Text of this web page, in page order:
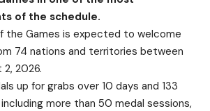
of the schedule.
the Games is expected to welcome
74 nations and territories between
2, 2026.
up for grabs over 10 days and 133
more than 50 medal sessions,